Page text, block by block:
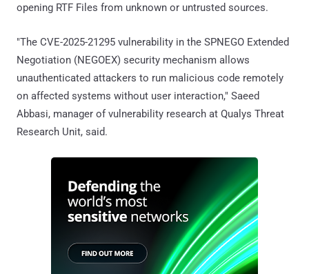
opening RTF Files from unknown or untrusted sources.
"The CVE-2025-21295 vulnerability in the SPNEGO Extended
Negotiation (NEGOEX) security mechanism allows
unauthenticated attackers to run malicious code remotely
on affected systems without user interaction," Saeed
Abbasi, manager of vulnerability research at Qualys Threat
Research Unit, said.